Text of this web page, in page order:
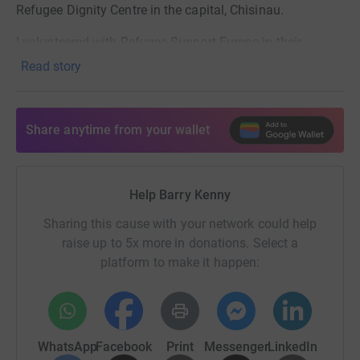
Refugee Dignity Centre in the capital, Chisinau.
Chisinau centre this summer, to help provide aid to
But they still need our help, especially now as Russia’s
enduring power cuts. My fundraising page remains open
need. Thank you.
Read story
Share anytime from your wallet
Help Barry Kenny
Sharing this cause with your network could help
raise up to 5x more in donations. Select a
platform to make it happen:
WhatsAppFacebook Print MessengerLinkedIn